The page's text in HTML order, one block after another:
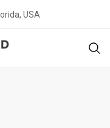
USA